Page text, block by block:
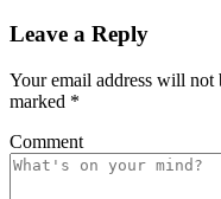
Leave a Reply
Your email address will not
marked *
Comment